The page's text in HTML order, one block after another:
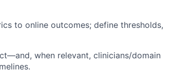
to online outcomes; define thresholds,
when relevant, clinicians/domain